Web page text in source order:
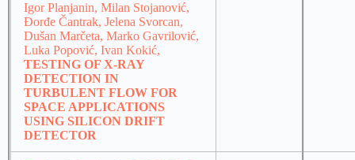
Igor Planjanin, Milan Stojanović,
Đorđe Čantrak, Jelena Svorcan,
Dušan Marčeta, Marko Gavrilović,
Luka Popović, Ivan Kokić,
TESTING OF X-RAY
DETECTION IN
TURBULENT FLOW FOR
SPACE APPLICATIONS
USING SILICON DRIFT
DETECTOR